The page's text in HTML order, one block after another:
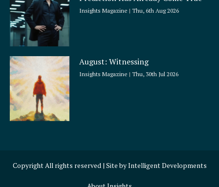
Insights Magazine Thu, 6th Aug 2026
August: Witnessing
Insights Magazine Thu, 30th Jul 2026
Copyright All rights reserved | Site byIntelligent Developments